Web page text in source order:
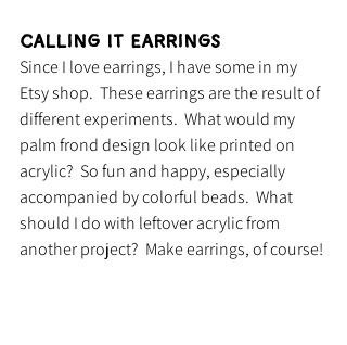
Calling It Earrings
Since I love earrings, I have some in my
Etsy shop.  These earrings are the result of
different experiments.  What would my
palm frond design look like printed on
acrylic?  So fun and happy, especially
accompanied by colorful beads.  What
should I do with leftover acrylic from
another project?  Make earrings, of course!